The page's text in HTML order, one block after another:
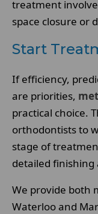
treatment
space closure or
Start
If efficiency,
are priorities,
practical choice.
orthodontists to
stage of
detailed finishing
We provide both
Waterloo and